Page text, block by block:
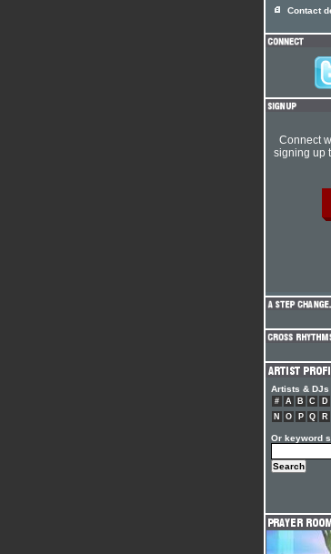
Contact
Connect
signing up
Artists & DJs
# A B C D
N
O P Q R
Or keyword